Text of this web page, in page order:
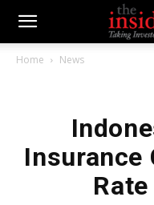
Home News
Insurance